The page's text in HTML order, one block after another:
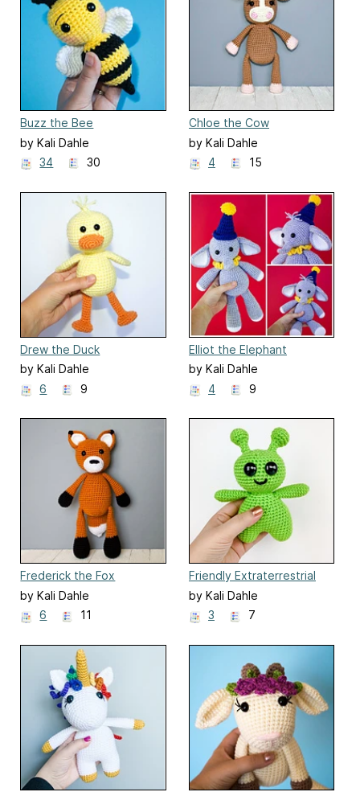
Buzz the Bee
by Kali Dahle
34
30
Chloe the Cow
by Kali Dahle
4
15
Drew the Duck
by Kali Dahle
6
9
Elliot the Elephant
by Kali Dahle
4
9
Frederick the Fox
by Kali Dahle
6
11
Friendly Extraterrestrial
by Kali Dahle
3
7